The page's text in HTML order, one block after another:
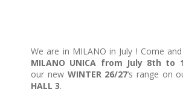
We are in MILANO in July ! Come
MILANO UNICA from July 8th to
our new WINTER 26/27‘s range on
HALL 3.